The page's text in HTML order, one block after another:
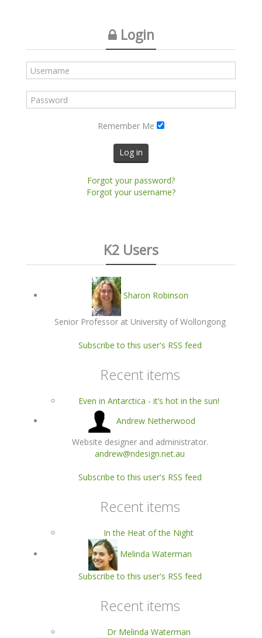
Login
Remember Me
Log in
Forgot your password?
Forgot your username?
K2 Users
Sharon Robinson
Senior Professor at University of Wollongong
Subscribe to this user's RSS feed
Recent items
Even in Antarctica - it’s hot in the sun!
Andrew Netherwood
Website designer and administrator.
andrew@ndesign.net.au
Subscribe to this user's RSS feed
Recent items
In the Heat of the Night
Melinda Waterman
Subscribe to this user's RSS feed
Recent items
Dr Melinda Waterman